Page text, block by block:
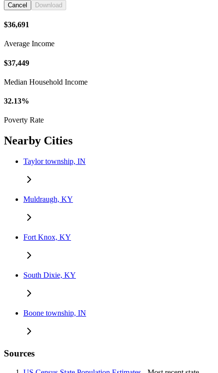
Cancel Download
$36,691
Average Income
$37,449
Median Household Income
32.13%
Poverty Rate
Nearby Cities
Taylor township, IN
Muldraugh, KY
Fort Knox, KY
South Dixie, KY
Boone township, IN
Sources